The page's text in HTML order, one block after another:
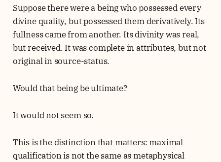
Suppose there were a being who possessed every
divine quality, but possessed them derivatively. Its
fullness came from another. Its divinity was real,
but received. It was complete in attributes, but not
original in source-status.
Would that being be ultimate?
It would not seem so.
This is the distinction that matters: maximal
qualification is not the same as metaphysical